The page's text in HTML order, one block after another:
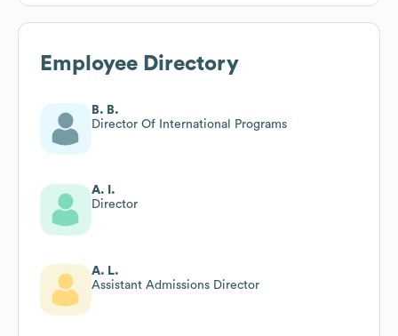
Employee Directory
B. B.
Director Of International Programs
A. I.
Director
A. L.
Assistant Admissions Director